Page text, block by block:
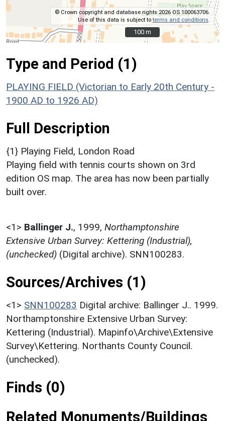
© Crown copyright and database rights 2026 OS 100063706.
Use of this data is subject toterms and conditions .
100 m
100 m
Type and Period (1)
PLAYING FIELD (Victorian to Early 20th Century -
1900 AD to 1926 AD)
Full Description
{1} Playing Field, London Road
Playing field with tennis courts shown on 3rd
edition OS map. The area has now been partially
built over.
<1> Ballinger J., 1999, Northamptonshire
Extensive Urban Survey: Kettering (Industrial),
(unchecked) (Digital archive). SNN100283.
Sources/Archives (1)
<1> SNN100283 Digital archive: Ballinger J.. 1999.
Northamptonshire Extensive Urban Survey:
Kettering (Industrial). Mapinfo\Archive\Extensive
Survey\Kettering. Northants County Council.
(unchecked).
Finds (0)
Related Monuments/Buildings